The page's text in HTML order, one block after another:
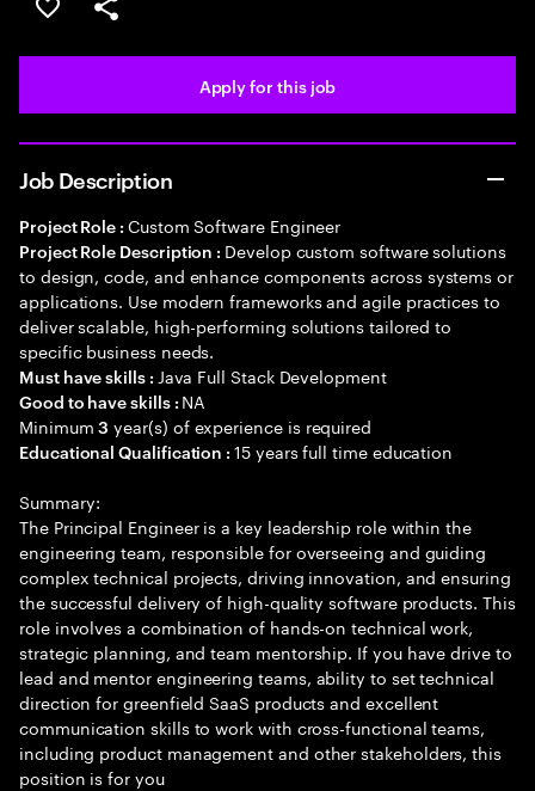
Save this job
Share this job
Apply for this job
Job Description
Project Role : Custom Software Engineer
Project Role Description : Develop custom software solutions
to design, code, and enhance components across systems or
applications. Use modern frameworks and agile practices to
deliver scalable, high-performing solutions tailored to
specific business needs.
Must have skills : Java Full Stack Development
Good to have skills : NA
Minimum3 year(s) of experience is required
Educational Qualification :15 years full time education
Summary:
The Principal Engineer is a key leadership role within the
engineering team, responsible for overseeing and guiding
complex technical projects, driving innovation, and ensuring
the successful delivery of high-quality software products. This
role involves a combination of hands-on technical work,
strategic planning, and team mentorship. If you have drive to
lead and mentor engineering teams, ability to set technical
direction for greenfield SaaS products and excellent
communication skills to work with cross-functional teams,
including product management and other stakeholders, this
position is for you